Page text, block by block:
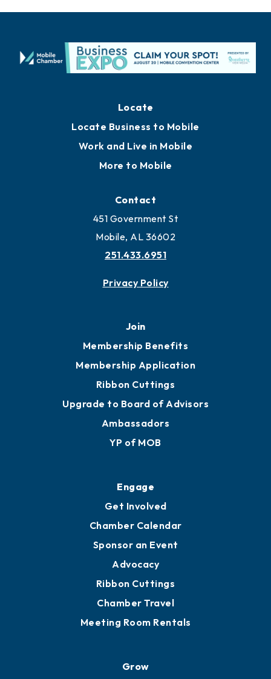
Locate
Locate Business to Mobile
Work and Live in Mobile
More to Mobile
Contact
451 Government St
Mobile, AL 36602
251.433.6951
Privacy Policy
Join
Membership Benefits
Membership Application
Ribbon Cuttings
Upgrade to Board of Advisors
Ambassadors
YP of MOB
Engage
Get Involved
Chamber Calendar
Sponsor an Event
Advocacy
Ribbon Cuttings
Chamber Travel
Meeting Room Rentals
Grow